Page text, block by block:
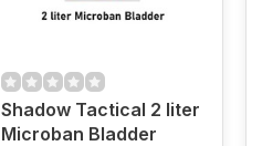
Shadow Tactical 2 liter
Microban Bladder